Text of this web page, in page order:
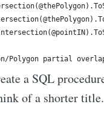
a SQL
of a shorter title.